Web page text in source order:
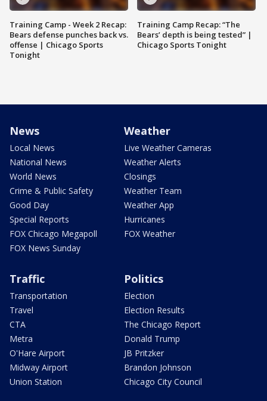
Training Camp - Week 2 Recap:
Bears defense punches back vs.
offense | Chicago Sports
Tonight
Training Camp Recap: “The
Bears’ depth is being tested” |
Chicago Sports Tonight
News
Local News
National News
World News
Crime & Public Safety
Good Day
Special Reports
FOX Chicago Megapoll
FOX News Sunday
Weather
Live Weather Cameras
Weather Alerts
Closings
Weather Team
Weather App
Hurricanes
FOX Weather
Traffic
Transportation
Travel
CTA
Metra
O'Hare Airport
Midway Airport
Union Station
Politics
Election
Election Results
The Chicago Report
Donald Trump
JB Pritzker
Brandon Johnson
Chicago City Council